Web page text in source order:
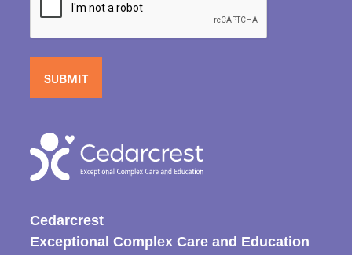
Cedarcrest
Exceptional Complex Care and Education